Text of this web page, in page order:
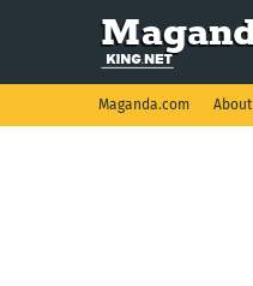
Maganda.com About